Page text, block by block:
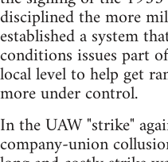
disciplined the more
established a system
conditions issues part
local level to help get
more under control.
In the UAW "strike"
company-union